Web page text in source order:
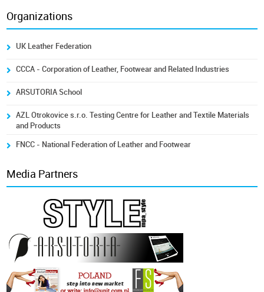
Organizations
UK Leather Federation
CCCA - Corporation of Leather, Footwear and Related Industries
ARSUTORIA School
AZL Otrokovice s.r.o. Testing Centre for Leather and Textile Materials
and Products
FNCC - National Federation of Leather and Footwear
Media Partners